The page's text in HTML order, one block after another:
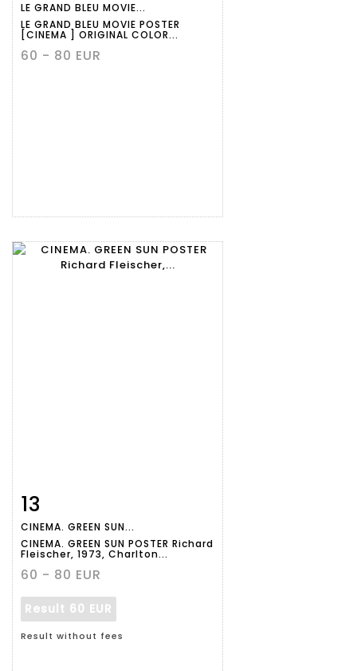
LE GRAND BLEU MOVIE...
LE GRAND BLEU MOVIE POSTER
[CINEMA ] ORIGINAL COLOR...
60 - 80 EUR
Item detail
13
CINEMA. GREEN SUN...
CINEMA. GREEN SUN POSTER Richard
Fleischer, 1973, Charlton...
60 - 80 EUR
Result 60 EUR
Result without fees